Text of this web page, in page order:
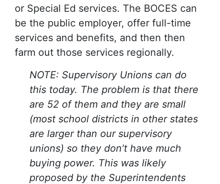
or Special Ed services. The BOCES can
be the public employer, offer full-time
services and benefits, and then then
farm out those services regionally.
NOTE: Supervisory Unions can do
this today. The problem is that there
are 52 of them and they are small
(most school districts in other states
are larger than our supervisory
unions) so they don’t have much
buying power. This was likely
proposed by the Superintendents